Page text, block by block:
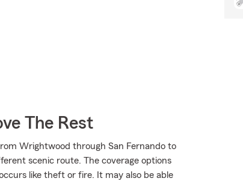
The Rest
Wrightwood through San Fernando to
scenic route. The coverage options
like theft or fire. It may also be able